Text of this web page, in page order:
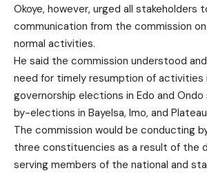
Okoye, however, urged all stakeholders
communication from the commission
normal activities.
He said the commission understood
need for timely resumption of activities
governorship elections in Edo and
by-elections in Bayelsa, Imo, and
The commission would be conducting
three constituencies as a result of the
serving members of the national and